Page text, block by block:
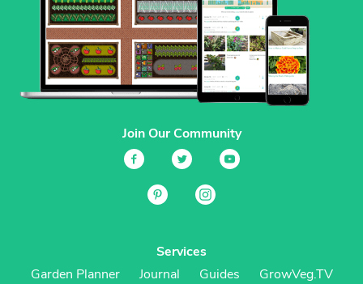
Join Our Community
Services
Garden Planner
Journal Guides
GrowVeg.TV